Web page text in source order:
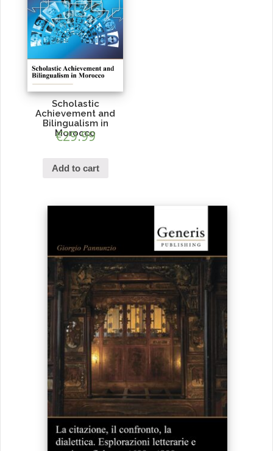
Scholastic
Achievement and
Bilingualism in
Morocco
€29.99
Add to cart